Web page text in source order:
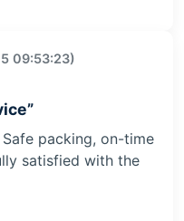
09:53:23)
packing, on-time
satisfied with the